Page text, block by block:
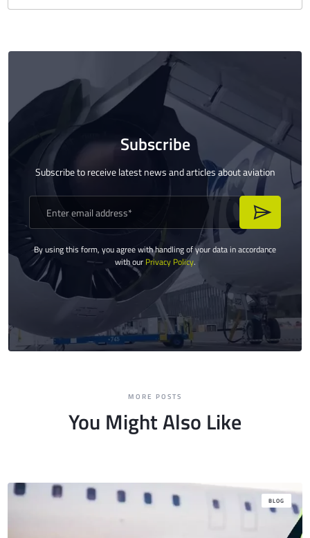
Subscribe
Subscribe to receive latest news and articles about aviation
By using this form, you agree with handling of your data in accordance
with our Privacy Policy.
MORE POSTS
You Might Also Like
BLOG